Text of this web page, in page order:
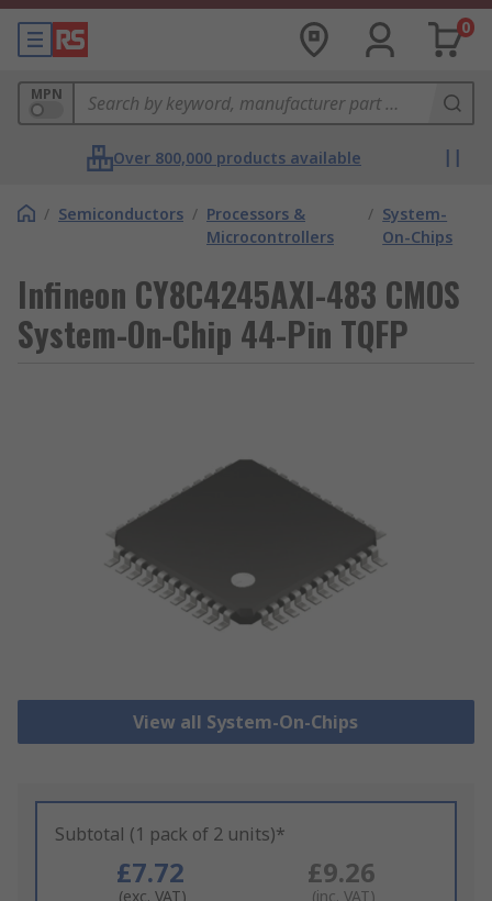
0
MPN
Over 800,000 products available
/ Semiconductors / Processors &
Microcontrollers
/ System-
On-Chips
Infineon CY8C4245AXI-483 CMOS
System-On-Chip 44-Pin TQFP
View all System-On-Chips
Subtotal (1 pack of 2 units)*
£7.72
(exc. VAT)
£9.26
(inc. VAT)